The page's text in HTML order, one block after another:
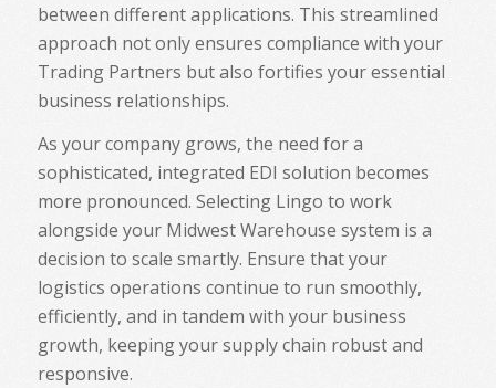
between different applications. This streamlined
approach not only ensures compliance with your
Trading Partners but also fortifies your essential
business relationships.
As your company grows, the need for a
sophisticated, integrated EDI solution becomes
more pronounced. Selecting Lingo to work
alongside your Midwest Warehouse system is a
decision to scale smartly. Ensure that your
logistics operations continue to run smoothly,
efficiently, and in tandem with your business
growth, keeping your supply chain robust and
responsive.